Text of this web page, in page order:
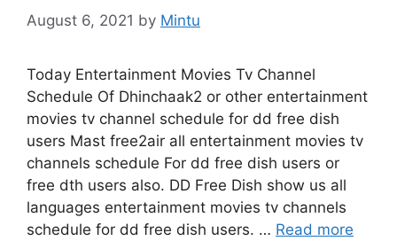
August 6, 2021 by Mintu
Today Entertainment Movies Tv Channel
Schedule Of Dhinchaak2 or other entertainment
movies tv channel schedule for dd free dish
users Mast free2air all entertainment movies tv
channels schedule For dd free dish users or
free dth users also. DD Free Dish show us all
languages entertainment movies tv channels
schedule for dd free dish users. … Read more